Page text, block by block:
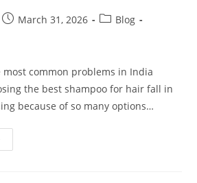
March 31, 2026
Blog
common problems in India
the best shampoo for hair fall in
because of so many options…